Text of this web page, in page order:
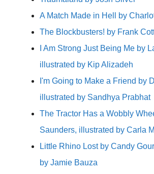
A Match Made in Hell by
The Blockbusters! by Frank
I Am Strong Just Being Me by
illustrated by Kip Alizadeh
I'm Going to Make a Friend by
illustrated by Sandhya Prabhat
The Tractor Has a Wobbly
Saunders, illustrated by Carla
Little Rhino Lost by Candy
by Jamie Bauza